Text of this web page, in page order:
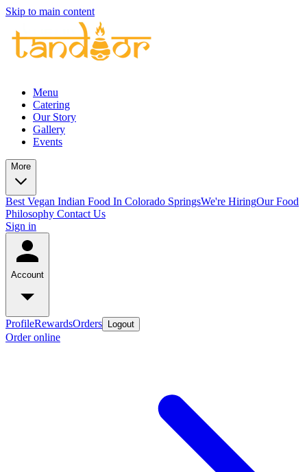
Skip to main content
Menu
Catering
Our Story
Gallery
Events
More
Best Vegan Indian Food In Colorado SpringsWe're HiringOur Food
Philosophy Contact Us
Sign in
Account
ProfileRewardsOrders Logout
Order online